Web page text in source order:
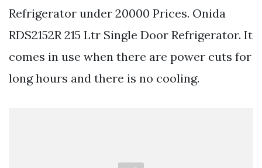
Refrigerator under 20000 Prices. Onida
RDS2152R 215 Ltr Single Door Refrigerator. It
comes in use when there are power cuts for
long hours and there is no cooling.